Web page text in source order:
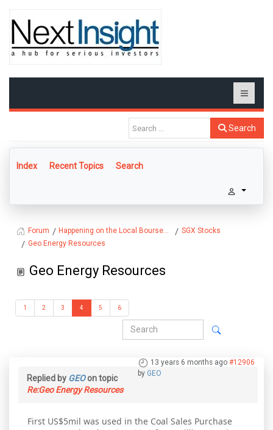
Search
Index Recent Topics Search
Forum Happening on the Local Bourse...
SGX Stocks
Geo Energy Resources
Geo Energy Resources
1 2 3 4 5 6
13 years 6 months ago #12906
by GEO
Replied by GEOon topic
Re:Geo Energy Resources
First US$5mil was used in the Coal Sales Purchase